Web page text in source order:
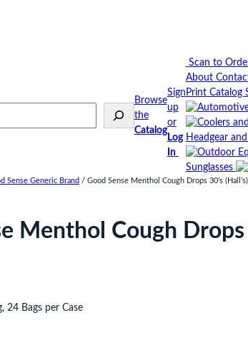
Browse
the
Catalog
Sign
up
or
Log
In
Scan to
About
Print Catalog
Headgear
Sunglasses
Sense Generic Brand / Good Sense Menthol Cough Drops 30’s (Hall’s)
Menthol Cough Drops
24 Bags per Case